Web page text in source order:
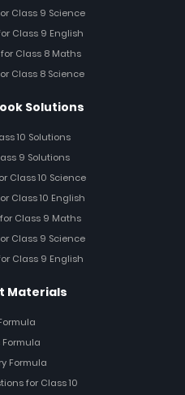
Class 9 Science
Class 9 English
for Class 8 Maths
Class 8 Science
Solutions
10 Solutions
9 Solutions
Class 10 Science
Class 10 English
for Class 9 Maths
Class 9 Science
Class 9 English
Materials
Formula
Formula
for Class 10